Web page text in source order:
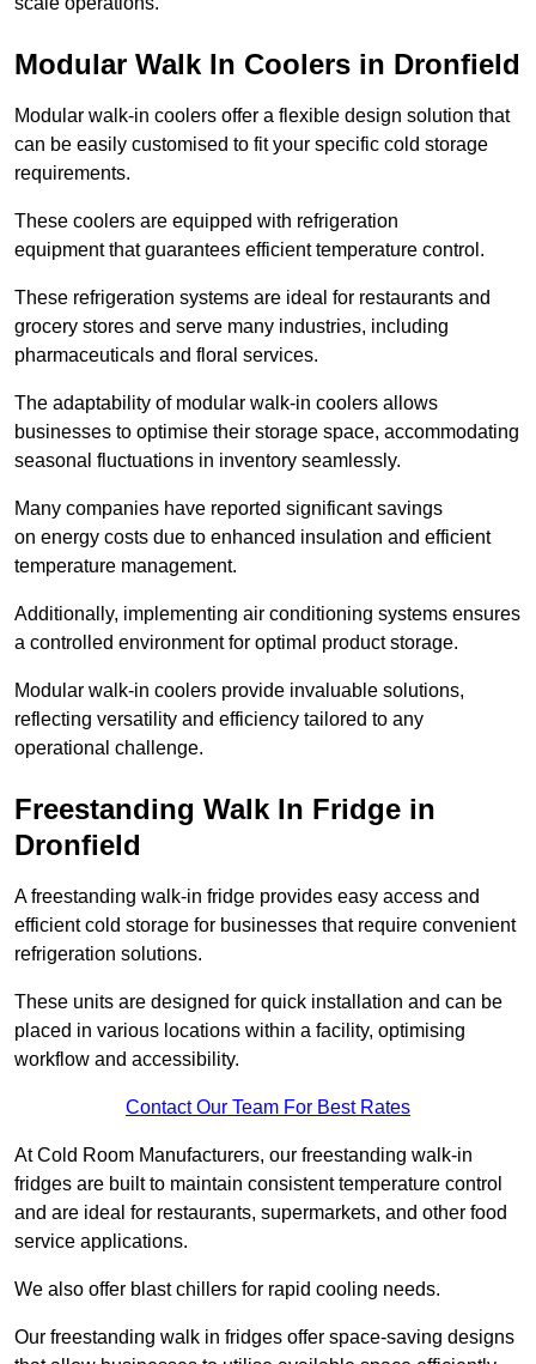
Modular Walk In Coolers in Dronfield
Modular walk-in coolers offer a flexible design solution that
can be easily customised to fit your specific cold storage
requirements.
These coolers are equipped with refrigeration
equipment that guarantees efficient temperature control.
These refrigeration systems are ideal for restaurants and
grocery stores and serve many industries, including
pharmaceuticals and floral services.
The adaptability of modular walk-in coolers allows
businesses to optimise their storage space, accommodating
seasonal fluctuations in inventory seamlessly.
Many companies have reported significant savings
on energy costs due to enhanced insulation and efficient
temperature management.
Additionally, implementing air conditioning systems ensures
a controlled environment for optimal product storage.
Modular walk-in coolers provide invaluable solutions,
reflecting versatility and efficiency tailored to any
operational challenge.
Freestanding Walk In Fridge in
Dronfield
A freestanding walk-in fridge provides easy access and
efficient cold storage for businesses that require convenient
refrigeration solutions.
These units are designed for quick installation and can be
placed in various locations within a facility, optimising
workflow and accessibility.
Contact Our Team For Best Rates
At Cold Room Manufacturers, our freestanding walk-in
fridges are built to maintain consistent temperature control
and are ideal for restaurants, supermarkets, and other food
service applications.
We also offer blast chillers for rapid cooling needs.
Our freestanding walk in fridges offer space-saving designs